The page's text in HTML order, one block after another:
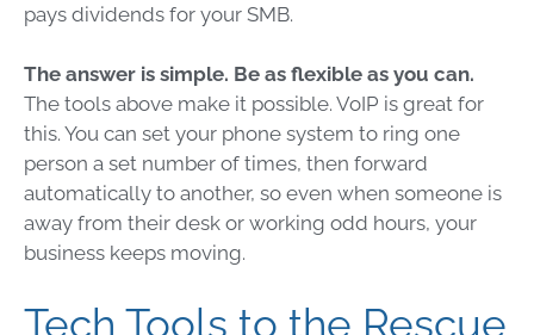
pays dividends for your SMB.
The answer is simple. Be as flexible as you can.
The tools above make it possible. VoIP is great for
this. You can set your phone system to ring one
person a set number of times, then forward
automatically to another, so even when someone is
away from their desk or working odd hours, your
business keeps moving.
Tech Tools to the Rescue